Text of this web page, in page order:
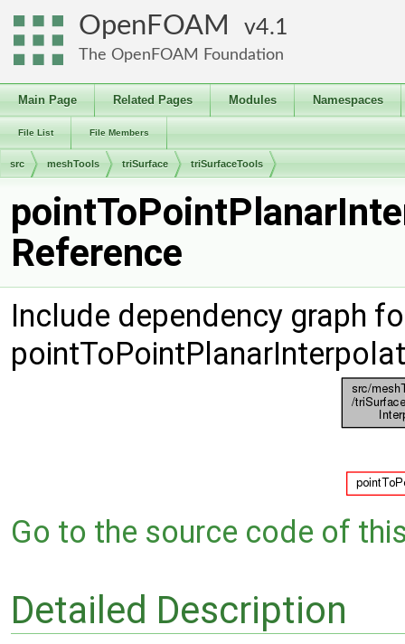
OpenFOAM 4.1
The OpenFOAM Foundation
Main Page Related Pages Modules Namespaces
File List File Members
src meshTools triSurface triSurfaceTools
Reference
Include dependency graph
Go to the source code of
Detailed Description